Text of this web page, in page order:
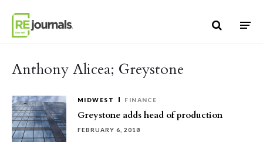
Anthony Alicea; Greystone
MIDWEST FINANCE
Greystone adds head of production
FEBRUARY 6, 2018